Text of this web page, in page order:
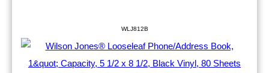
WLJ812B